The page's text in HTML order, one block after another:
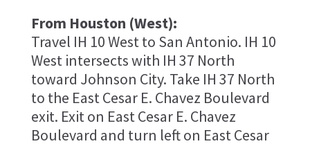
From Houston (West):
Travel IH 10 West to San Antonio. IH 10
West intersects with IH 37 North
toward Johnson City. Take IH 37 North
to the East Cesar E. Chavez Boulevard
exit. Exit on East Cesar E. Chavez
Boulevard and turn left on East Cesar